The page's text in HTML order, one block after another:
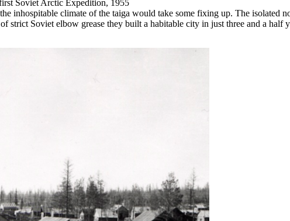
Soviet Arctic Expedition, 1955
inhospitable climate of the taiga would take some fixing up. The
strict Soviet elbow grease they built a habitable city in just three and a half